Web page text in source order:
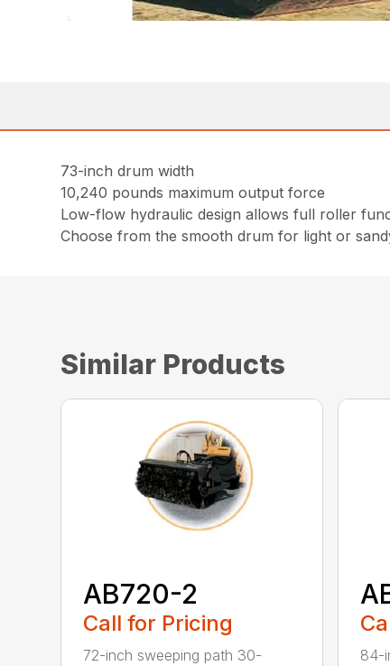
73-inch drum width
10,240 pounds maximum output force
Low-flow hydraulic design allows full roller
Choose from the smooth drum for light or
Similar Products
AB720-2
Call for Pricing
72-inch sweeping path 30-
84-